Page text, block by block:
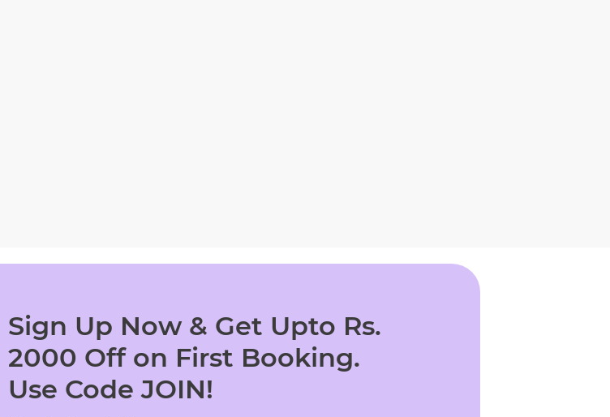
Sign Up Now & Get Upto Rs.
2000 Off on First Booking.
Use Code JOIN!